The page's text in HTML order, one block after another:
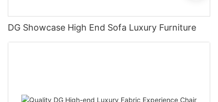
DG Showcase High End Sofa Luxury Furniture